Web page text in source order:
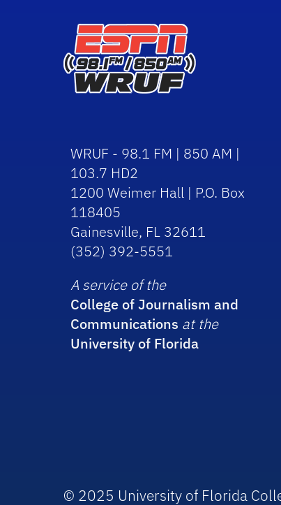
WRUF - 98.1 FM | 850 AM |
103.7 HD2
1200 Weimer Hall | P.O. Box
118405
Gainesville, FL 32611
(352) 392-5551
A service of the
College of Journalism and
Communications at the
University of Florida
© 2025 University of Florida